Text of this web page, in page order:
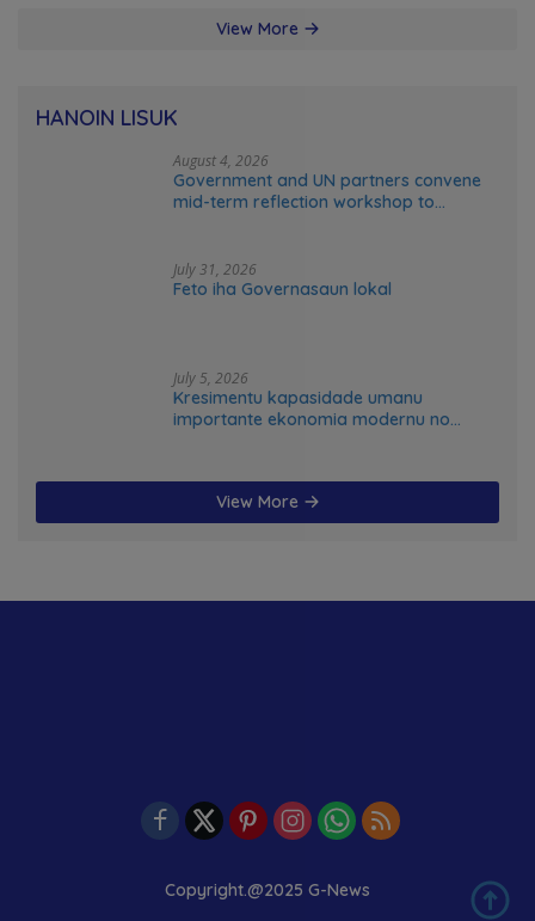
View More
HANOIN LISUK
August 4, 2026
Government and UN partners convene
mid-term reflection workshop to
July 31, 2026
Feto iha Governasaun lokal
July 5, 2026
Kresimentu kapasidade umanu
importante ekonomia modernu no
View More
Copyright.@2025 G-News